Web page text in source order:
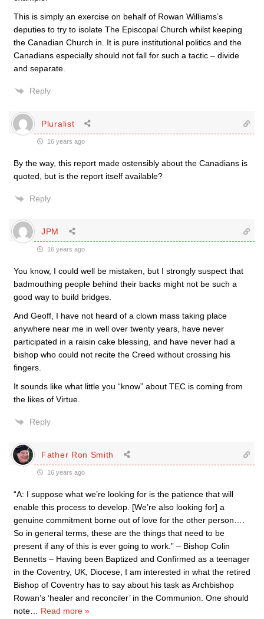
This is simply an exercise on behalf of Rowan Williams’s
deputies to try to isolate The Episcopal Church whilst keeping
the Canadian Church in. It is pure institutional politics and the
Canadians especially should not fall for such a tactic – divide
and separate.
Reply
Pluralist
16 years ago
By the way, this report made ostensibly about the Canadians is
quoted, but is the report itself available?
Reply
JPM
16 years ago
You know, I could well be mistaken, but I strongly suspect that
badmouthing people behind their backs might not be such a
good way to build bridges.
And Geoff, I have not heard of a clown mass taking place
anywhere near me in well over twenty years, have never
participated in a raisin cake blessing, and have never had a
bishop who could not recite the Creed without crossing his
fingers.
It sounds like what little you “know” about TEC is coming from
the likes of Virtue.
Reply
Father Ron Smith
16 years ago
“A: I suppose what we’re looking for is the patience that will
enable this process to develop. [We’re also looking for] a
genuine commitment borne out of love for the other person….
So in general terms, these are the things that need to be
present if any of this is ever going to work.” – Bishop Colin
Bennetts – Having been Baptized and Confirmed as a teenager
in the Coventry, UK, Diocese, I am interested in what the retired
Bishop of Coventry has to say about his task as Archbishop
Rowan’s ‘healer and reconciler’ in the Communion. One should
note
Read more »